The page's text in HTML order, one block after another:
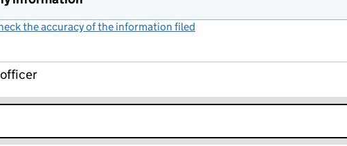
the accuracy of the information filed